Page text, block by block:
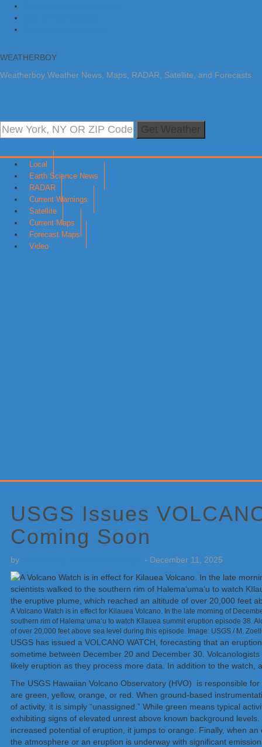
WEATHERBOY
Weatherboy Weather News, Maps, RADAR, Satellite, and Forecasts.
Local
Earth Science News
RADAR
Current Warnings
Satellite
Current Maps
Forecast Maps
Video
USGS Issues
Coming Soon
by - December 11, 2025
A Volcano Watch is in effect for Kilauea Volcano. In the late morning of
southern rim of Halemaʻumaʻu to watch Kīlauea summit eruption episode 38.
of over 20,000 feet above sea level during this episode. Image: USGS / M.
USGS has issued a VOLCANO WATCH, forecasting that an
sometime between December 20 and December 30.
likely eruption as they process more data. In addition to the watch,
The USGS Hawaiian Volcano Observatory (HVO) is responsible
are green, yellow, orange, or red. When ground-based
of activity, it is simply “unassigned.” While green means typical
exhibiting signs of elevated unrest above known background
increased potential of eruption, it jumps to orange. Finally, when
the atmosphere or an eruption is underway with significant
Sidebar